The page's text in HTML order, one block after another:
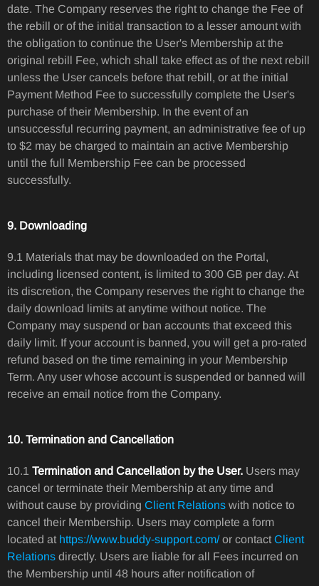
date. The Company reserves the right to change the Fee of
the rebill or of the initial transaction to a lesser amount with
the obligation to continue the User's Membership at the
original rebill Fee, which shall take effect as of the next rebill
unless the User cancels before that rebill, or at the initial
Payment Method Fee to successfully complete the User's
purchase of their Membership. In the event of an
unsuccessful recurring payment, an administrative fee of up
to $2 may be charged to maintain an active Membership
until the full Membership Fee can be processed
successfully.
9. Downloading
9.1 Materials that may be downloaded on the Portal,
including licensed content, is limited to 300 GB per day. At
its discretion, the Company reserves the right to change the
daily download limits at anytime without notice. The
Company may suspend or ban accounts that exceed this
daily limit. If your account is banned, you will get a pro-rated
refund based on the time remaining in your Membership
Term. Any user whose account is suspended or banned will
receive an email notice from the Company.
10. Termination and Cancellation
10.1 Termination and Cancellation by the User. Users may
cancel or terminate their Membership at any time and
without cause by providing Client Relations with notice to
cancel their Membership. Users may complete a form
located at https://www.buddy-support.com/or contact Client
Relations directly. Users are liable for all Fees incurred on
the Membership until 48 hours after notification of